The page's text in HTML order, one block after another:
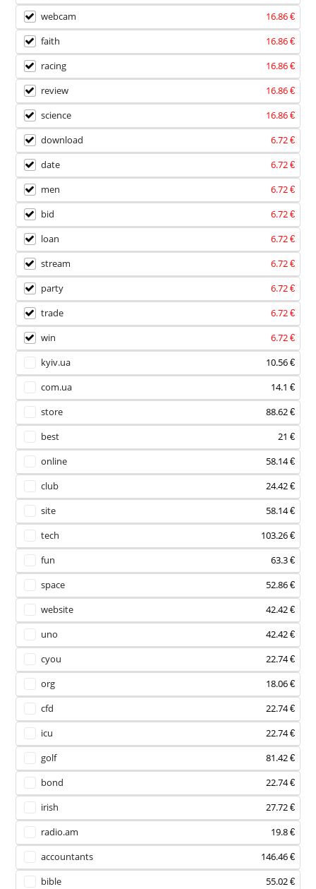
webcam
16.86 €
faith
16.86 €
racing
16.86 €
review
16.86 €
science
16.86 €
download
6.72 €
date
6.72 €
men
6.72 €
bid
6.72 €
loan
6.72 €
stream
6.72 €
party
6.72 €
trade
6.72 €
win
6.72 €
kyiv.ua
10.56 €
com.ua
14.1 €
store
88.62 €
best
21 €
online
58.14 €
club
24.42 €
site
58.14 €
tech
103.26 €
fun
63.3 €
space
52.86 €
website
42.42 €
uno
42.42 €
cyou
22.74 €
org
18.06 €
cfd
22.74 €
icu
22.74 €
golf
81.42 €
bond
22.74 €
irish
27.72 €
radio.am
19.8 €
accountants
146.46 €
bible
55.02 €